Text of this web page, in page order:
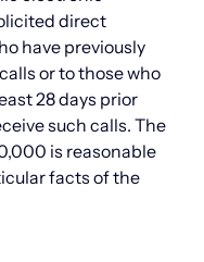
direct
have previously
or to those who
28 days prior
such calls. The
is reasonable
facts of the